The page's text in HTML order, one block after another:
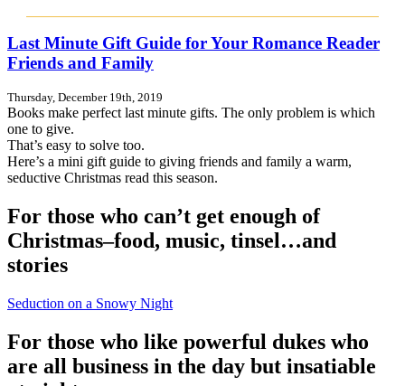
Last Minute Gift Guide for Your Romance Reader
Friends and Family
Thursday, December 19th, 2019
Books make perfect last minute gifts. The only problem is which
one to give.
That’s easy to solve too.
Here’s a mini gift guide to giving friends and family a warm,
seductive Christmas read this season.
For those who can’t get enough of
Christmas–food, music, tinsel…and
stories
Seduction on a Snowy Night
For those who like powerful dukes who
are all business in the day but insatiable